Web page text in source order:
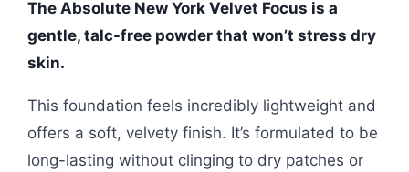
The Absolute New York Velvet Focus is a
gentle, talc-free powder that won’t stress dry
skin.
This foundation feels incredibly lightweight and
offers a soft, velvety finish. It’s formulated to be
long-lasting without clinging to dry patches or